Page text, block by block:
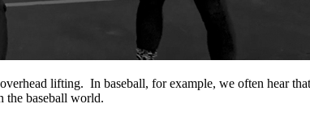
lifting. In baseball, for example, we often hear
the baseball world.